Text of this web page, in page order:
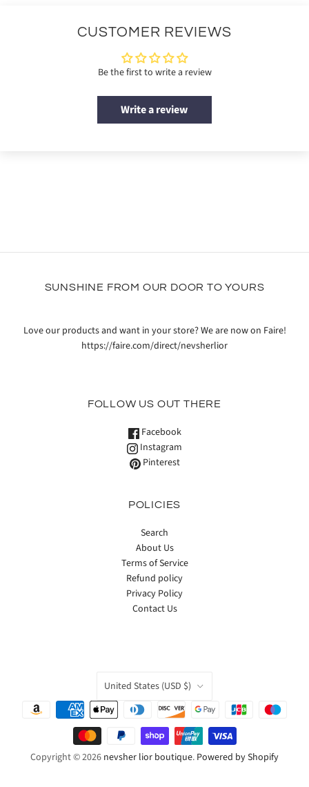
CUSTOMER REVIEWS
Be the first to write a review
Write a review
SUNSHINE FROM OUR DOOR TO YOURS
Love our products and want in your store? We are now on Faire!
https://faire.com/direct/nevsherlior
FOLLOW US OUT THERE
Facebook
Instagram
Pinterest
POLICIES
Search
About Us
Terms of Service
Refund policy
Privacy Policy
Contact Us
COUNTRY
United States (USD $)
Copyright © 2026 nevsher lior boutique. Powered by Shopify